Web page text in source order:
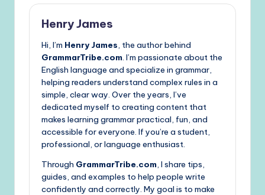
Henry James
Hi, I’m Henry James, the author behind
GrammarTribe.com. I’m passionate about the
English language and specialize in grammar,
helping readers understand complex rules in a
simple, clear way. Over the years, I’ve
dedicated myself to creating content that
makes learning grammar practical, fun, and
accessible for everyone. If you’re a student,
professional, or language enthusiast.
Through GrammarTribe.com , I share tips,
guides, and examples to help people write
confidently and correctly. My goal is to make